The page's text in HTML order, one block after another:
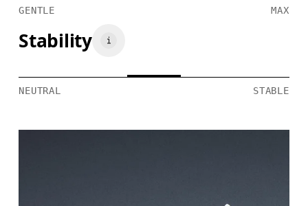
GENTLE MAX
Stability
NEUTRAL STABLE